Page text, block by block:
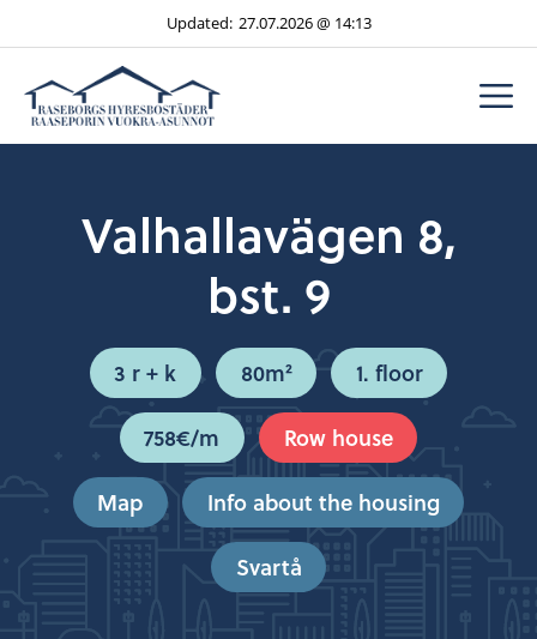
to
27.07.2026 @ 14:13
Updated:
Valhallavägen 8,
bst. 9
3 r + k 80m²
1. floor
758€/m
Row house
Map
Info about the housing
Svartå